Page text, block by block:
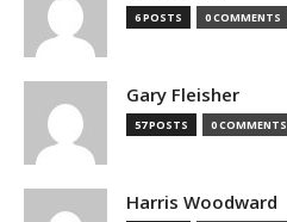
6 POSTS 0 COMMENTS
Gary Fleisher
57 POSTS 0 COMMENTS
Harris Woodward